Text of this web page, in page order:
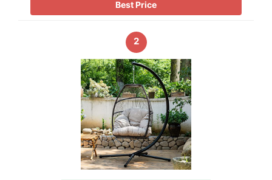
Best Price
2